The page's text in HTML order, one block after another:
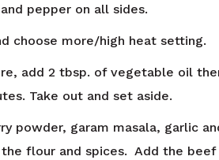
pepper on all sides.
choose more/high heat setting.
add 2 tbsp. of vegetable oil
Take out and set aside.
powder, garam masala, garlic
flour and spices. Add the